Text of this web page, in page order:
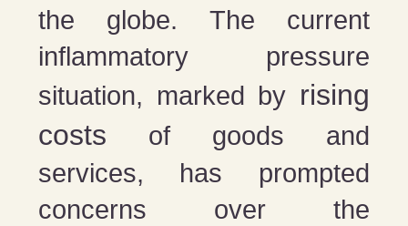
the globe. The current
inflammatory pressure
situation, marked by rising
costs of goods and
services, has prompted
concerns over the